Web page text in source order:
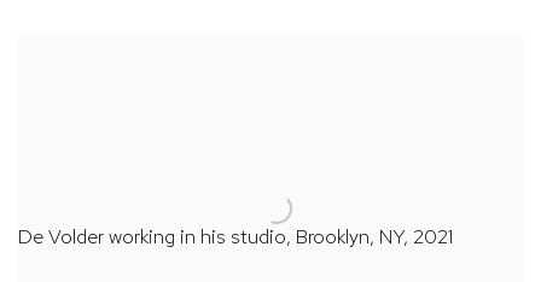
De Volder working in his studio, Brooklyn, NY, 2021